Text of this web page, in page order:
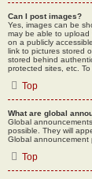
Can I post images?
Yes, images can be
may be able to upload
on a publicly
link to pictures stored
stored behind
protected sites, etc.
Top
What are global
Global
possible. They will
Global announcement
Top